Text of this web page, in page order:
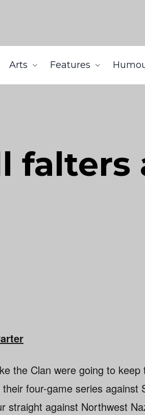
Arts Features
falters
the Clan were going to
four-game series against
straight against Northwest